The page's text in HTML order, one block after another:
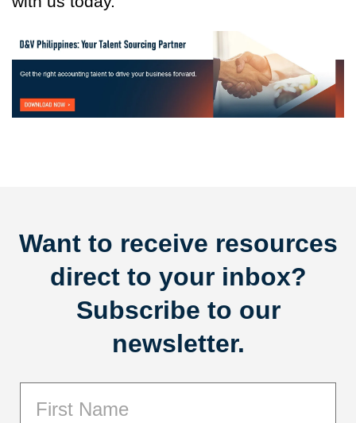
Want to receive resources
direct to your inbox?
Subscribe to our
newsletter.